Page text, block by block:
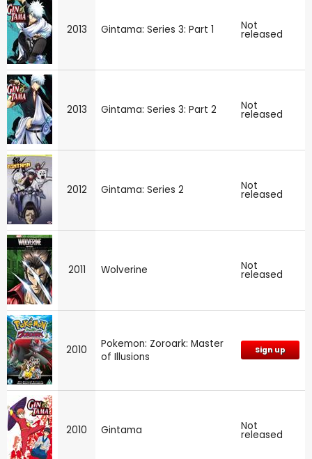
2013 Gintama: Series 3: Part 1 Not
released
2013 Gintama: Series 3: Part 2 Not
released
2012 Gintama: Series 2 Not
released
2011 Wolverine Not
released
2010
Pokemon: Zoroark: Master
of Illusions
Sign up
2010 Gintama Not
released